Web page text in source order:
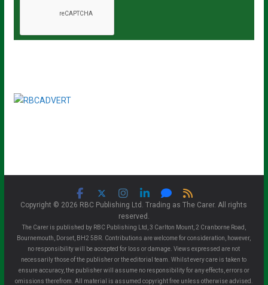
Copyright © 2026 RBC Publishing Ltd. Trading as The Carer. All rights
reserved.
The Carer is published by RBC Publishing Ltd, 3 Carlton Mount, 2 Cranborne Road,
Bournemouth, Dorset, BH2 5BR. Contributions are welcome for consideration, however,
no responsibility will be accepted for loss or damage. Views expressed are not
necessarily those of the publisher or the editorial team. Whilst every care is taken to
ensure accuracy, the publisher will assume no responsibility for any effects, errors or
omissions therefrom. All material is assumed copyright free unless otherwise advised.